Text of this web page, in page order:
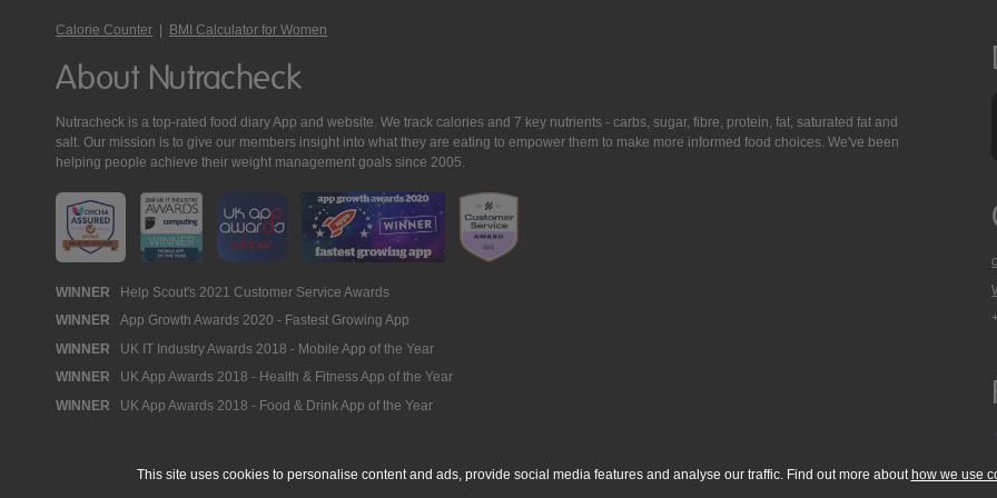
Calorie Counter | BMI Calculator for Women
About Nutracheck
Nutracheck is a top-rated food diary App and website. We track calories and 7 key nutrients - carbs, sugar, fibre, protein, fat, saturated fat and
salt. Our mission is to give our members insight into what they are eating to empower them to make more informed food choices. We've been
helping people achieve their weight management goals since 2005.
Nutracheck
Awards
WINNER Help Scout's 2021 Customer Service Awards
WINNER App Growth Awards 2020 - Fastest Growing App
WINNER UK IT Industry Awards 2018 - Mobile App of the Year
WINNER UK App Awards 2018 - Health & Fitness App of the Year
WINNER UK App Awards 2018 - Food & Drink App of the Year
This site uses cookies to personalise content and ads, provide social media features and analyse our traffic. Find out more about how we use